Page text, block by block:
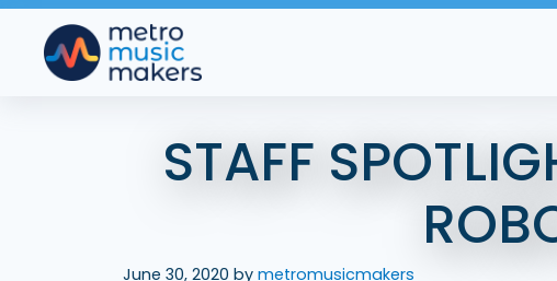
content
STAFF
June 30, 2020 by metromusicmakers